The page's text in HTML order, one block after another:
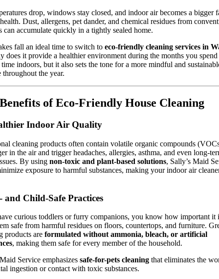
drop, windows stay closed, and indoor air becomes a bigger
Dust, allergens, pet dander, and chemical residues from
can accumulate quickly in a tightly sealed home.
fall an ideal time to switch to eco-friendly cleaning services in
does it provide a healthier environment during the months you spend
indoors, but it also sets the tone for a more mindful and
throughout the year.
of Eco-Friendly House Cleaning
Indoor Air Quality
cleaning products often contain volatile organic compounds
in the air and trigger headaches, allergies, asthma, and even long-
By using non-toxic and plant-based solutions, Sally’s Maid
exposure to harmful substances, making your indoor air
and Child-Safe Practices
curious toddlers or furry companions, you know how important it
safe from harmful residues on floors, countertops, and furniture.
products are formulated without ammonia, bleach, or artificial
, making them safe for every member of the household.
Service emphasizes safe-for-pets cleaning that eliminates the
ingestion or contact with toxic substances.